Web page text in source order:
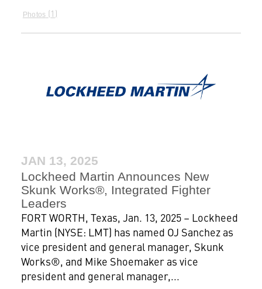
Photos 1
JAN 13, 2025
Lockheed Martin Announces New
Skunk Works®, Integrated Fighter
Leaders
FORT WORTH, Texas, Jan. 13, 2025 – Lockheed
Martin (NYSE: LMT) has named OJ Sanchez as
vice president and general manager, Skunk
Works®, and Mike Shoemaker as vice
president and general manager,...